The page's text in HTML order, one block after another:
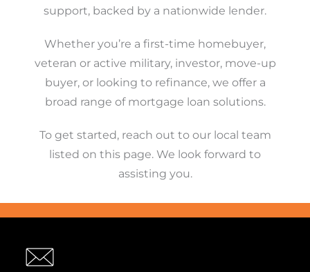
support, backed by a nationwide lender.
Whether you’re a first-time homebuyer,
veteran or active military, investor, move-up
buyer, or looking to refinance, we offer a
broad range of mortgage loan solutions.
To get started, reach out to our local team
listed on this page. We look forward to
assisting you.